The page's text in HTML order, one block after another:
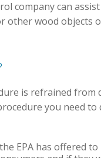
company can
other wood objects
is refrained
you need to
EPA has offered